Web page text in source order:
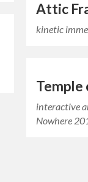
Attic
kinetic
Temple
interactive
Nowhere